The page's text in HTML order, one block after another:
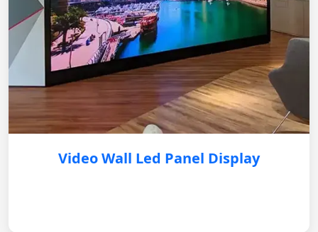
Video Wall Led Panel Display